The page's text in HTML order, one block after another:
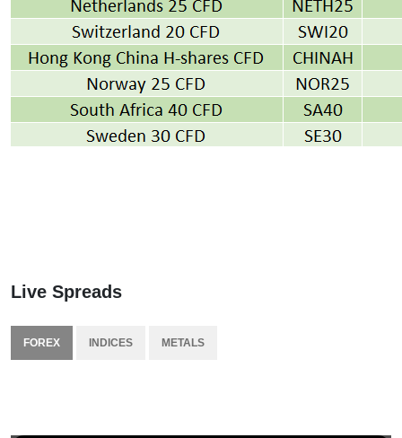
Live Spreads
FOREX INDICES METALS